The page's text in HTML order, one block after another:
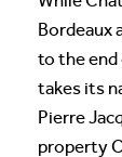
Bordeaux
to the
takes its
Pierre
property